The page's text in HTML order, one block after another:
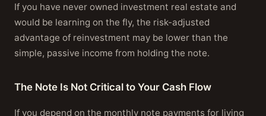
If you have never owned investment real estate and
would be learning on the fly, the risk-adjusted
advantage of reinvestment may be lower than the
simple, passive income from holding the note.
The Note Is Not Critical to Your Cash Flow
If you depend on the monthly note payments for living